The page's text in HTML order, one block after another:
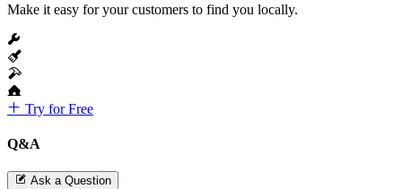
Make it easy for your customers to find you locally.
Try for Free
Q&A
Ask a Question